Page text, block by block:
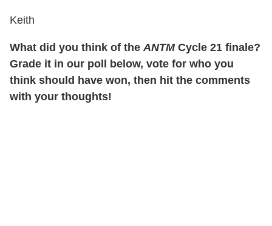
Keith
What did you think of the ANTMCycle 21 finale?
Grade it in our poll below, vote for who you
think should have won, then hit the comments
with your thoughts!